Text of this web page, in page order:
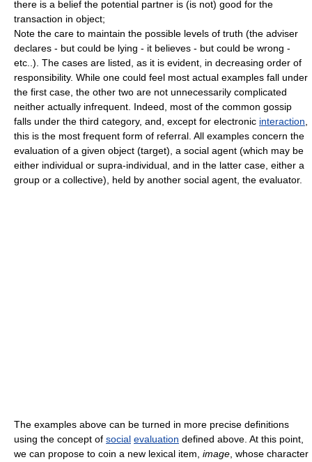
there is a belief the potential partner is (is not) good for the
transaction in object;
Note the care to maintain the possible levels of truth (the adviser
declares - but could be lying - it believes - but could be wrong -
etc..). The cases are listed, as it is evident, in decreasing order of
responsibility. While one could feel most actual examples fall under
the first case, the other two are not unnecessarily complicated
neither actually infrequent. Indeed, most of the common gossip
falls under the third category, and, except for electronic interaction
this is the most frequent form of referral. All examples concern the
evaluation of a given object (target), a social agent (which may be
either individual or supra-individual, and in the latter case, either a
group or a collective), held by another social agent, the evaluator.
The examples above can be turned in more precise definitions
using the concept of social evaluation defined above. At this point,
we can propose to coin a new lexical item, image , whose character